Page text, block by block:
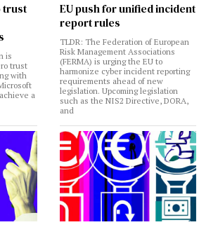
trust
is
trust
with
a
EU push for unified incident
report rules
TLDR: The Federation of European
Risk Management Associations
(FERMA) is urging the EU to
harmonize cyber incident reporting
requirements ahead of new
legislation. Upcoming legislation
such as the NIS2 Directive, DORA,
and